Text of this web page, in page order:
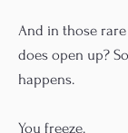
And in those
does open up?
happens.
You freeze.